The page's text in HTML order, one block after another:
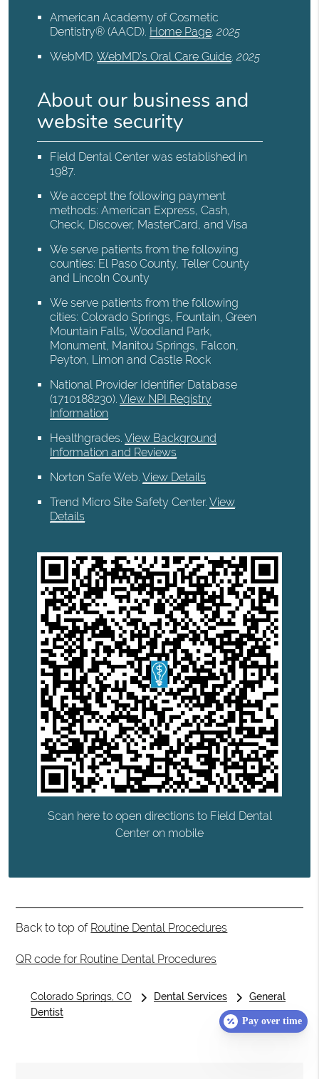
American Academy of Cosmetic
Dentistry® (AACD). Home Page.2025
WebMD.WebMD’s Oral Care Guide.2025
About our business and
website security
Field Dental Center was established in
1987.
We accept the following payment
methods: American Express, Cash,
Check, Discover, MasterCard, and Visa
We serve patients from the following
counties: El Paso County, Teller County
and Lincoln County
We serve patients from the following
cities: Colorado Springs, Fountain, Green
Mountain Falls, Woodland Park,
Monument, Manitou Springs, Falcon,
Peyton, Limon and Castle Rock
National Provider Identifier Database
(1710188230).View NPI Registry
Information
Healthgrades.View Background
Information and Reviews
Norton Safe Web.View Details
Trend Micro Site Safety Center.View
Details
Scan here to open directions to Field Dental
Center on mobile
Back to top of Routine Dental Procedures
QR code for Routine Dental Procedures
Colorado Springs, CO Dental Services
General
Dentist
Pay over time